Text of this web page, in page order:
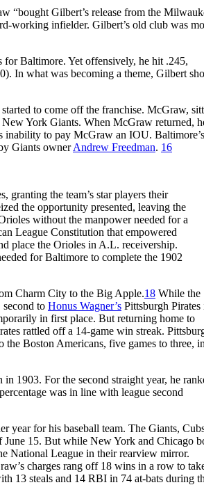
“bought Gilbert’s release from the
working infielder. Gilbert’s old club was
for Baltimore. Yet offensively, he hit .245,
In what was becoming a theme, Gilbert
to come off the franchise. McGraw,
New York Giants. When McGraw returned,
inability to pay McGraw an IOU. Baltimore’s
Giants ownerAndrew Freedman. 16
granting the team’s star players their
the opportunity presented, leaving the
without the manpower needed for a
League Constitution that empowered
place the Orioles in A.L. receivership.
for Baltimore to complete the 1902
Charm City to the Big Apple.18 While the
to Honus Wagner’s Pittsburgh Pirates
in first place. But returning home to
rattled off a 14-game win streak.
the Boston Americans, five games to three,
1903. For the second straight year, he
was in line with league second
year for his baseball team. The Giants,
June 15. But while New York and Chicago
National League in their rearview mirror.
charges rang off 18 wins in a row to
13 steals and 14 RBI in 74 at-bats during